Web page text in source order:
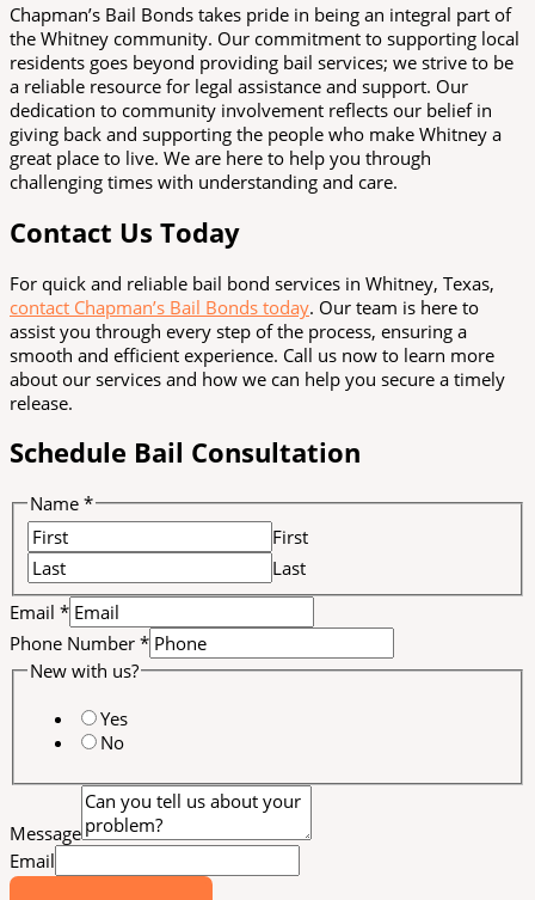
Chapman’s Bail Bonds takes pride in being an integral part of
the Whitney community. Our commitment to supporting local
residents goes beyond providing bail services; we strive to be
a reliable resource for legal assistance and support. Our
dedication to community involvement reflects our belief in
giving back and supporting the people who make Whitney a
great place to live. We are here to help you through
challenging times with understanding and care.
Contact Us Today
For quick and reliable bail bond services in Whitney, Texas,
contact Chapman’s Bail Bonds today. Our team is here to
assist you through every step of the process, ensuring a
smooth and efficient experience. Call us now to learn more
about our services and how we can help you secure a timely
release.
Schedule Bail Consultation
Name *
First
Last
Email *
Phone Number *
New with us?
Yes
No
Message
Email